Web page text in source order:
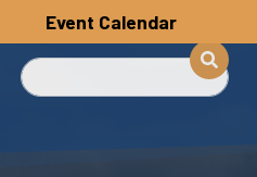
Event Calendar
Search